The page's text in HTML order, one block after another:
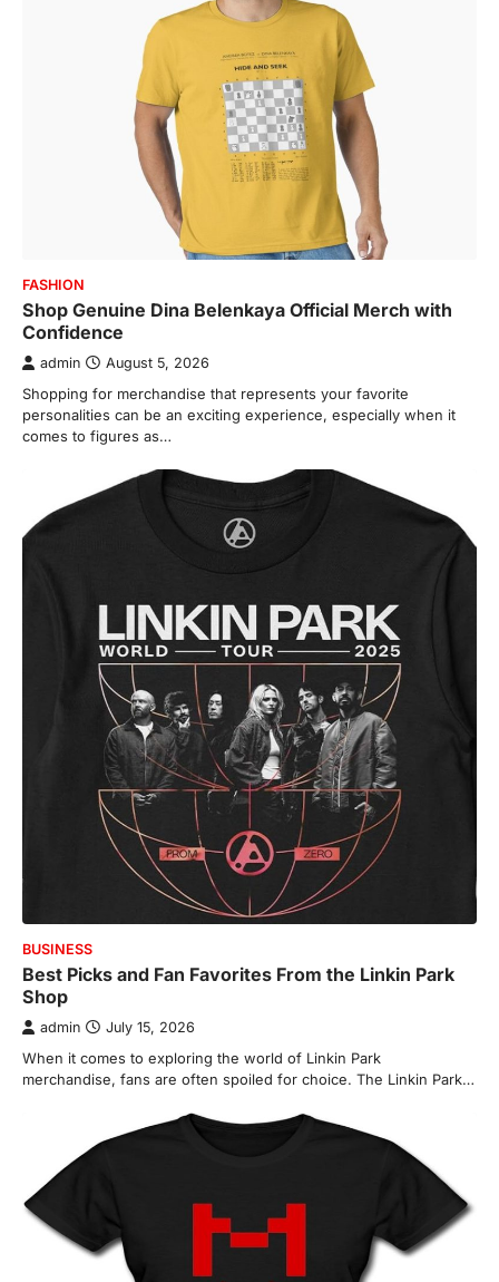
FASHION
Shop Genuine Dina Belenkaya Official Merch with
Confidence
admin August 5, 2026
Shopping for merchandise that represents your favorite
personalities can be an exciting experience, especially when it
comes to figures as…
BUSINESS
Best Picks and Fan Favorites From the Linkin Park
Shop
admin July 15, 2026
When it comes to exploring the world of Linkin Park
merchandise, fans are often spoiled for choice. The Linkin Park…